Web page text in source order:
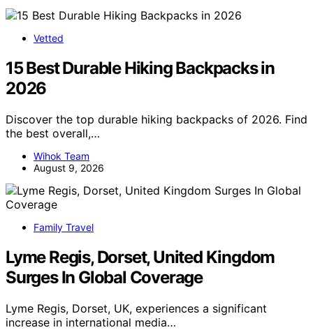
Vetted
15 Best Durable Hiking Backpacks in
2026
Discover the top durable hiking backpacks of 2026. Find
the best overall,…
Wihok Team
August 9, 2026
Family Travel
Lyme Regis, Dorset, United Kingdom
Surges In Global Coverage
Lyme Regis, Dorset, UK, experiences a significant
increase in international media…